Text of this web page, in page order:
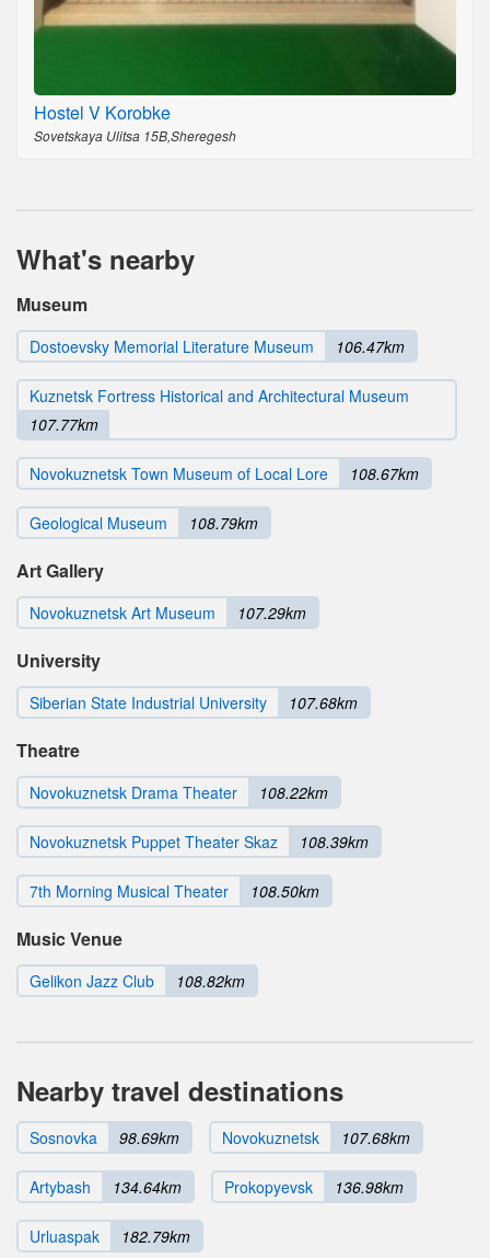
Hostel V Korobke
Sovetskaya Ulitsa 15B,Sheregesh
What's nearby
Museum
Dostoevsky Memorial Literature Museum 106.47km
Kuznetsk Fortress Historical and Architectural Museum
107.77km
Novokuznetsk Town Museum of Local Lore 108.67km
Geological Museum 108.79km
Art Gallery
Novokuznetsk Art Museum 107.29km
University
Siberian State Industrial University 107.68km
Theatre
Novokuznetsk Drama Theater 108.22km
Novokuznetsk Puppet Theater Skaz 108.39km
7th Morning Musical Theater 108.50km
Music Venue
Gelikon Jazz Club 108.82km
Nearby travel destinations
Sosnovka 98.69km Novokuznetsk 107.68km
Artybash 134.64km Prokopyevsk 136.98km
Urluaspak 182.79km